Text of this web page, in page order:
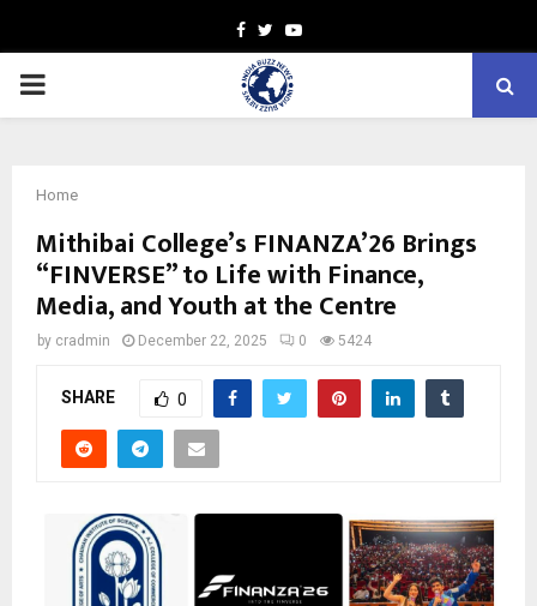
Facebook
TwitterYoutube
PRIMARY
Home
Mithibai College’s FINANZA’26 Brings
“FINVERSE” to Life with Finance,
Media, and Youth at the Centre
by cradmin December 22, 2025 0 5424
SHARE 0